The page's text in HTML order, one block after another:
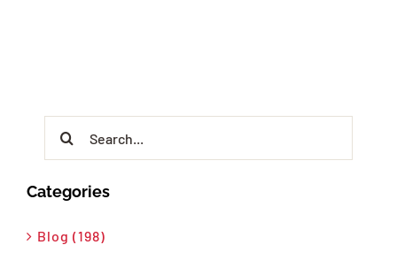
Categories
Blog (198)